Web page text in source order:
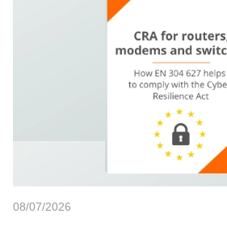
08/07/2026